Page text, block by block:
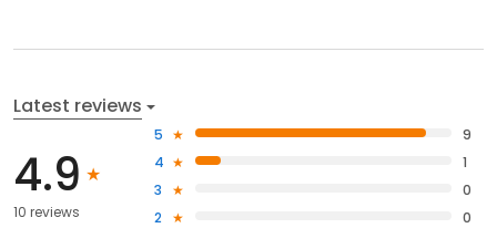
Latest reviews
4.9
10 reviews
5
9
4
1
3
0
2
0